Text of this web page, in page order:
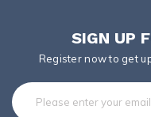
SIGN UP
Register now to get